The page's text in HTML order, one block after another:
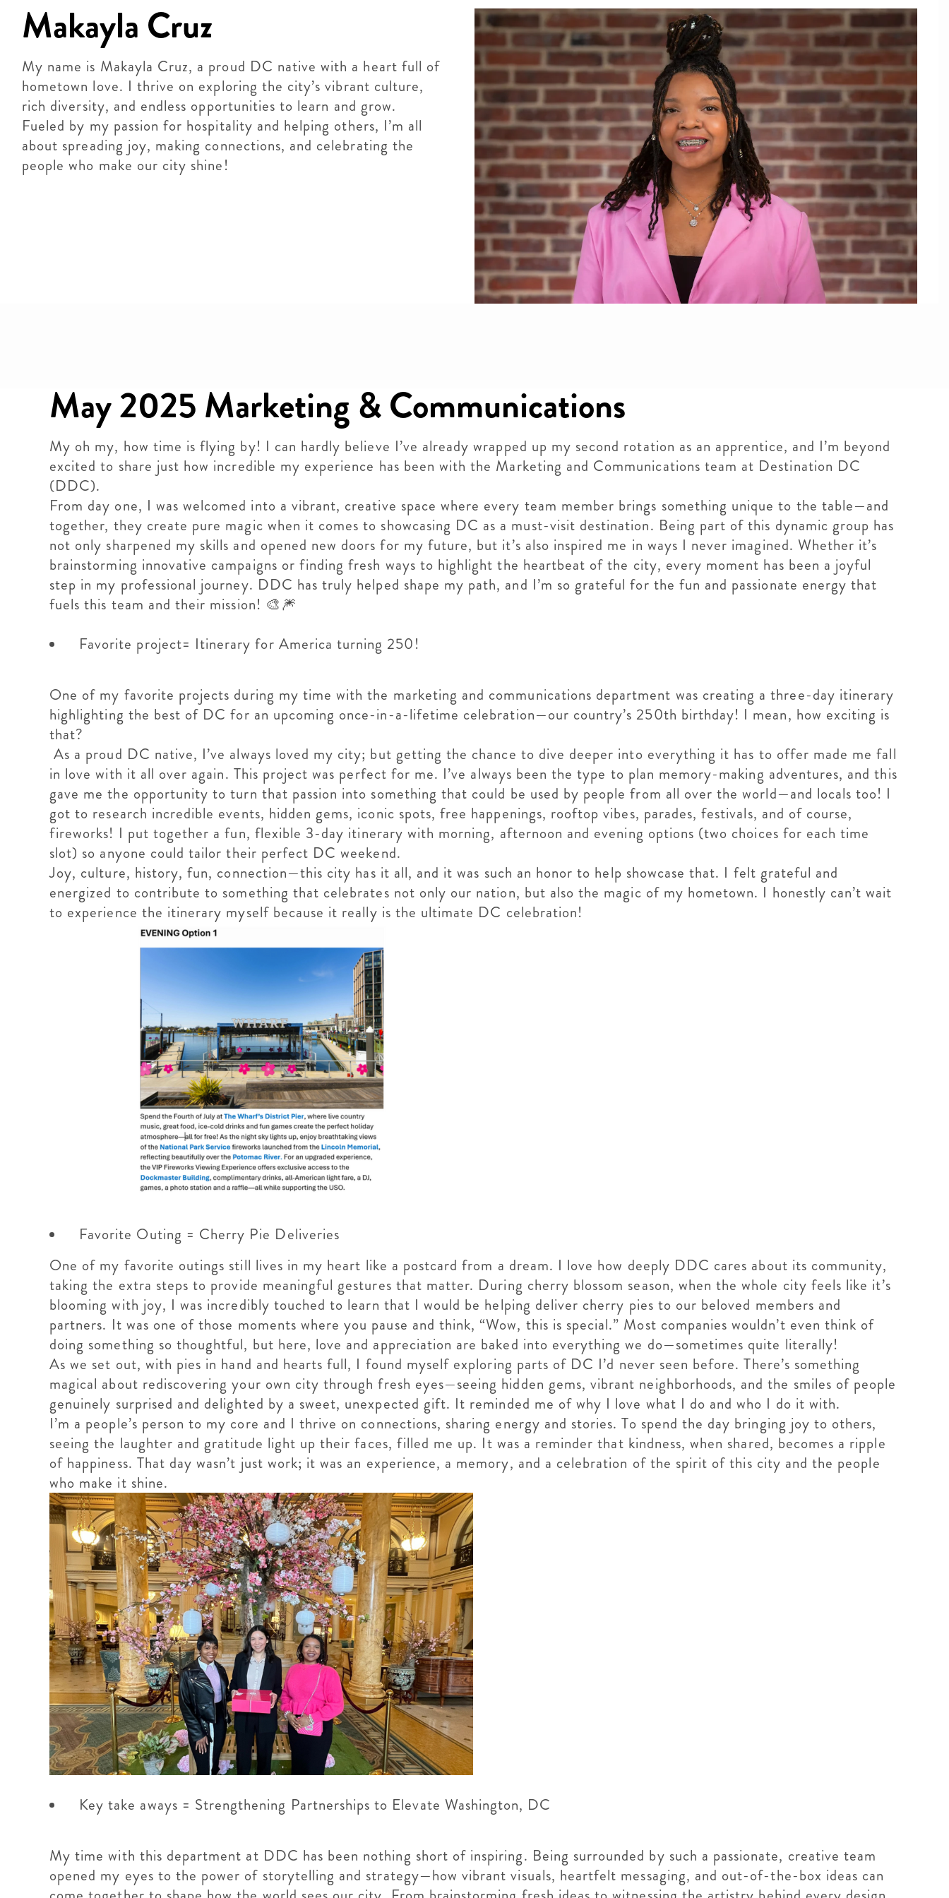
Makayla Cruz
My name is Makayla Cruz, a proud DC native with a heart full of
hometown love. I thrive on exploring the city’s vibrant culture,
rich diversity, and endless opportunities to learn and grow.
Fueled by my passion for hospitality and helping others, I’m all
about spreading joy, making connections, and celebrating the
people who make our city shine!
May 2025 Marketing & Communications
My oh my, how time is flying by! I can hardly believe I’ve already wrapped up my second rotation as an apprentice, and I’m beyond
excited to share just how incredible my experience has been with the Marketing and Communications team at Destination DC
(DDC).
From day one, I was welcomed into a vibrant, creative space where every team member brings something unique to the table—and
together, they create pure magic when it comes to showcasing DC as a must-visit destination. Being part of this dynamic group has
not only sharpened my skills and opened new doors for my future, but it’s also inspired me in ways I never imagined. Whether it’s
brainstorming innovative campaigns or finding fresh ways to highlight the heartbeat of the city, every moment has been a joyful
step in my professional journey. DDC has truly helped shape my path, and I’m so grateful for the fun and passionate energy that
fuels this team and their mission! 🎨🎆
Favorite project= Itinerary for America turning 250!
One of my favorite projects during my time with the marketing and communications department was creating a three-day itinerary
highlighting the best of DC for an upcoming once-in-a-lifetime celebration—our country’s 250th birthday! I mean, how exciting is
that?
As a proud DC native, I’ve always loved my city; but getting the chance to dive deeper into everything it has to offer made me fall
in love with it all over again. This project was perfect for me. I’ve always been the type to plan memory-making adventures, and this
gave me the opportunity to turn that passion into something that could be used by people from all over the world—and locals too! I
got to research incredible events, hidden gems, iconic spots, free happenings, rooftop vibes, parades, festivals, and of course,
fireworks! I put together a fun, flexible 3-day itinerary with morning, afternoon and evening options (two choices for each time
slot) so anyone could tailor their perfect DC weekend.
Joy, culture, history, fun, connection—this city has it all, and it was such an honor to help showcase that. I felt grateful and
energized to contribute to something that celebrates not only our nation, but also the magic of my hometown. I honestly can’t wait
to experience the itinerary myself because it really is the ultimate DC celebration!
Favorite Outing = Cherry Pie Deliveries
One of my favorite outings still lives in my heart like a postcard from a dream. I love how deeply DDC cares about its community,
taking the extra steps to provide meaningful gestures that matter. During cherry blossom season, when the whole city feels like it’s
blooming with joy, I was incredibly touched to learn that I would be helping deliver cherry pies to our beloved members and
partners. It was one of those moments where you pause and think, “Wow, this is special.” Most companies wouldn’t even think of
doing something so thoughtful, but here, love and appreciation are baked into everything we do—sometimes quite literally!
As we set out, with pies in hand and hearts full, I found myself exploring parts of DC I’d never seen before. There’s something
magical about rediscovering your own city through fresh eyes—seeing hidden gems, vibrant neighborhoods, and the smiles of people
genuinely surprised and delighted by a sweet, unexpected gift. It reminded me of why I love what I do and who I do it with.
I’m a people’s person to my core and I thrive on connections, sharing energy and stories. To spend the day bringing joy to others,
seeing the laughter and gratitude light up their faces, filled me up. It was a reminder that kindness, when shared, becomes a ripple
of happiness. That day wasn’t just work; it was an experience, a memory, and a celebration of the spirit of this city and the people
who make it shine.
Key take aways = Strengthening Partnerships to Elevate Washington, DC
My time with this department at DDC has been nothing short of inspiring. Being surrounded by such a passionate, creative team
opened my eyes to the power of storytelling and strategy—how vibrant visuals, heartfelt messaging, and out-of-the-box ideas can